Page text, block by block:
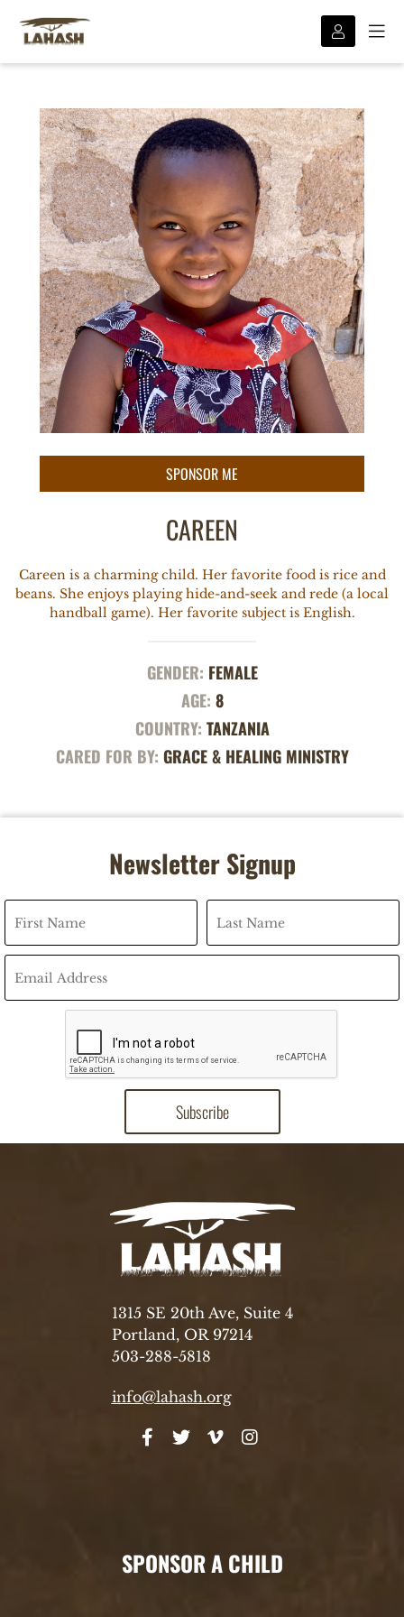
CAREEN
Careen is a charming child. Her favorite food is rice and
beans. She enjoys playing hide-and-seek and rede (a local
handball game). Her favorite subject is English.
GENDER: FEMALE
AGE: 8
COUNTRY: TANZANIA
CARED FOR BY: GRACE & HEALING MINISTRY
Newsletter Signup
1315 SE 20th Ave, Suite 4
Portland, OR 97214
503-288-5818
info@lahash.org
SPONSOR A CHILD